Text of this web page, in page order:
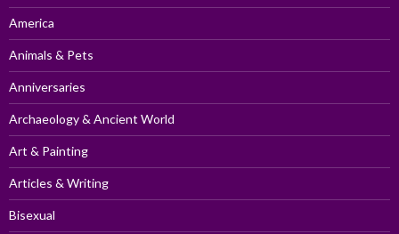
America
Animals & Pets
Anniversaries
Archaeology & Ancient World
Art & Painting
Articles & Writing
Bisexual